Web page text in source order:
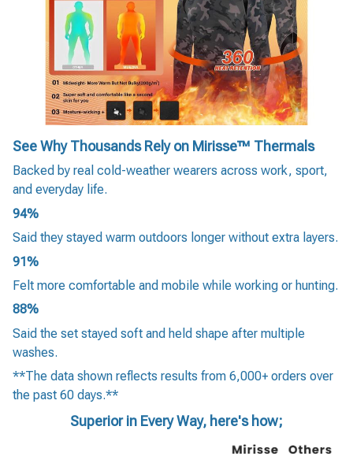
See Why Thousands Rely on Mirisse™ Thermals
Backed by real cold-weather wearers across work, sport,
and everyday life.
94%
Said they stayed warm outdoors longer without extra layers.
91%
Felt more comfortable and mobile while working or hunting.
88%
Said the set stayed soft and held shape after multiple
washes.
**The data shown reflects results from 6,000+ orders over
the past 60 days.**
Superior in Every Way, here's how;